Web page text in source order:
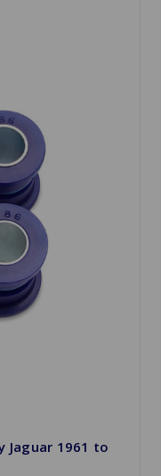
Jaguar 1961 to